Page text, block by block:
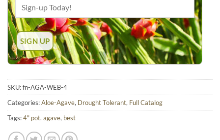
SKU:fn-AGA-WEB-4
Categories:Aloe-Agave, Drought Tolerant, Full Catalog
Tags:4" pot, agave, best